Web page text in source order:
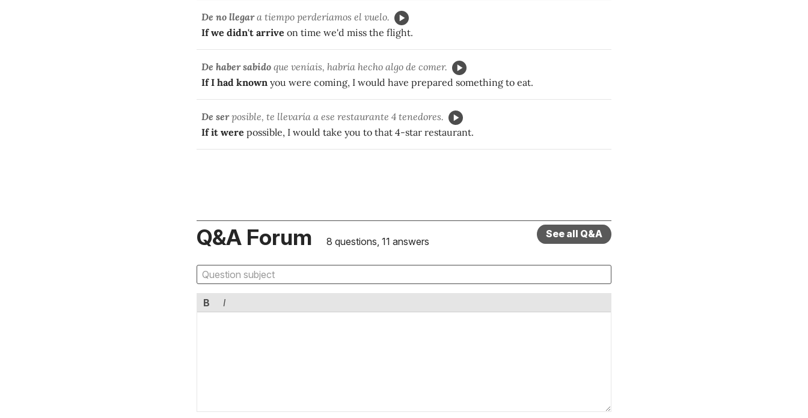
De no llegara tiempo perderíamos el vuelo.
If we didn't arrive on time we'd miss the flight.
De haber sabido que veníais, habría hecho algo de comer.
If I had known you were coming, I would have prepared something to eat.
De serposible, te llevaría a ese restaurante 4 tenedores.
If it were possible, I would take you to that 4-star restaurant.
Q&A Forum 8 questions, 11 answers
See all Q&A
B I